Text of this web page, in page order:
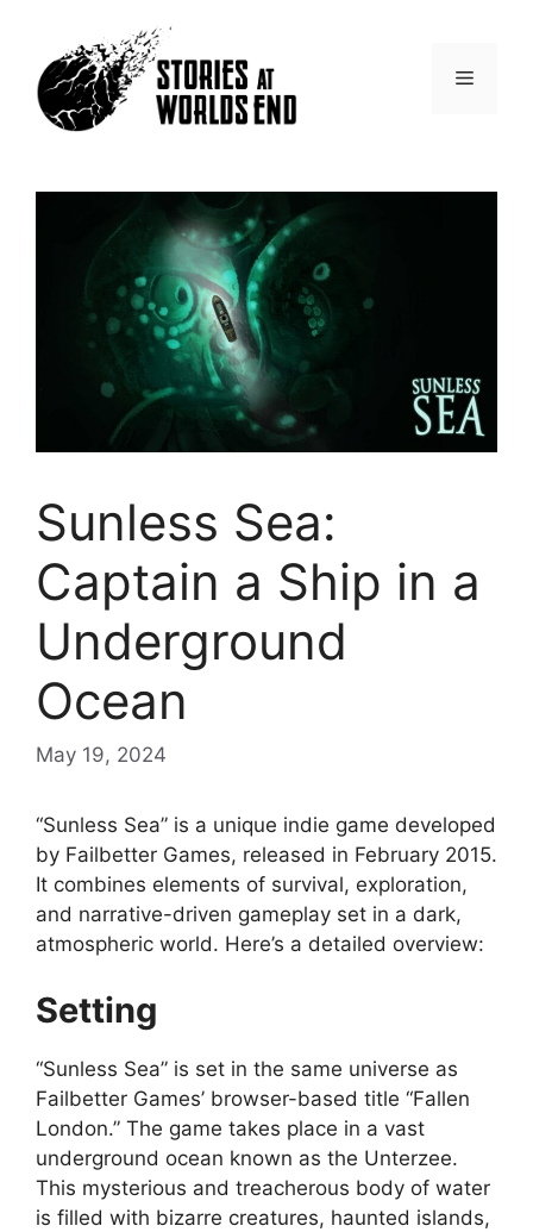
content
Menu
Sunless Sea:
Captain a Ship in a
Underground
Ocean
May 19, 2024
“Sunless Sea” is a unique indie game developed
by Failbetter Games, released in February 2015.
It combines elements of survival, exploration,
and narrative-driven gameplay set in a dark,
atmospheric world. Here’s a detailed overview:
Setting
“Sunless Sea” is set in the same universe as
Failbetter Games’ browser-based title “Fallen
London.” The game takes place in a vast
underground ocean known as the Unterzee.
This mysterious and treacherous body of water
is filled with bizarre creatures, haunted islands,